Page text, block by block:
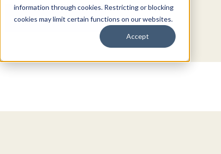
information through cookies. Restricting or blocking
cookies may limit certain functions on our websites.
Accept
Get Started